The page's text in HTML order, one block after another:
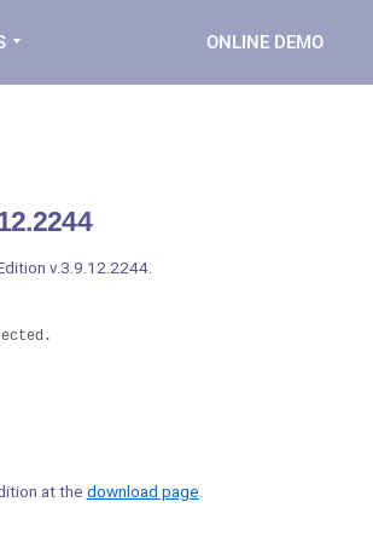
ONLINE DEMO
v.3.9.12.2244.
at the download page